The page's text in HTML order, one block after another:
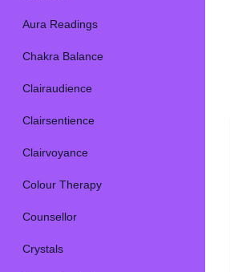
Aura Readings
Chakra Balance
Clairaudience
Clairsentience
Clairvoyance
Colour Therapy
Counsellor
Crystals